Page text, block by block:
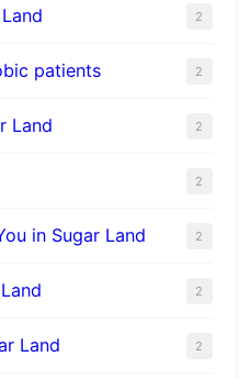
2
patients 2
Land 2
2
in Sugar Land 2
2
Land 2